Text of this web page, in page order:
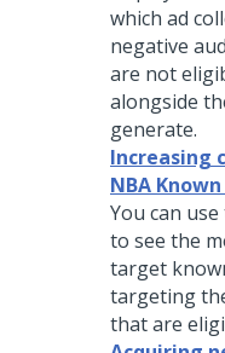
which ad
negative
are not
alongside
generate.
Increasing
NBA
You can
to see the
target
targeting
that are